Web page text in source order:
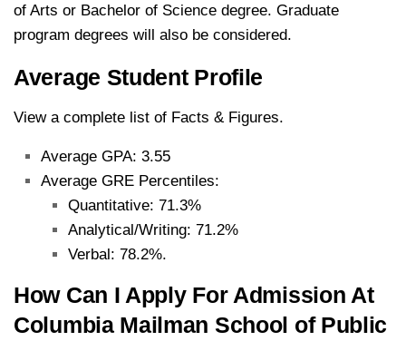
of Arts or Bachelor of Science degree. Graduate
program degrees will also be considered.
Average Student Profile
View a complete list of Facts & Figures.
Average GPA: 3.55
Average GRE Percentiles:
Quantitative: 71.3%
Analytical/Writing: 71.2%
Verbal: 78.2%.
How Can I Apply For Admission At
Columbia Mailman School of Public